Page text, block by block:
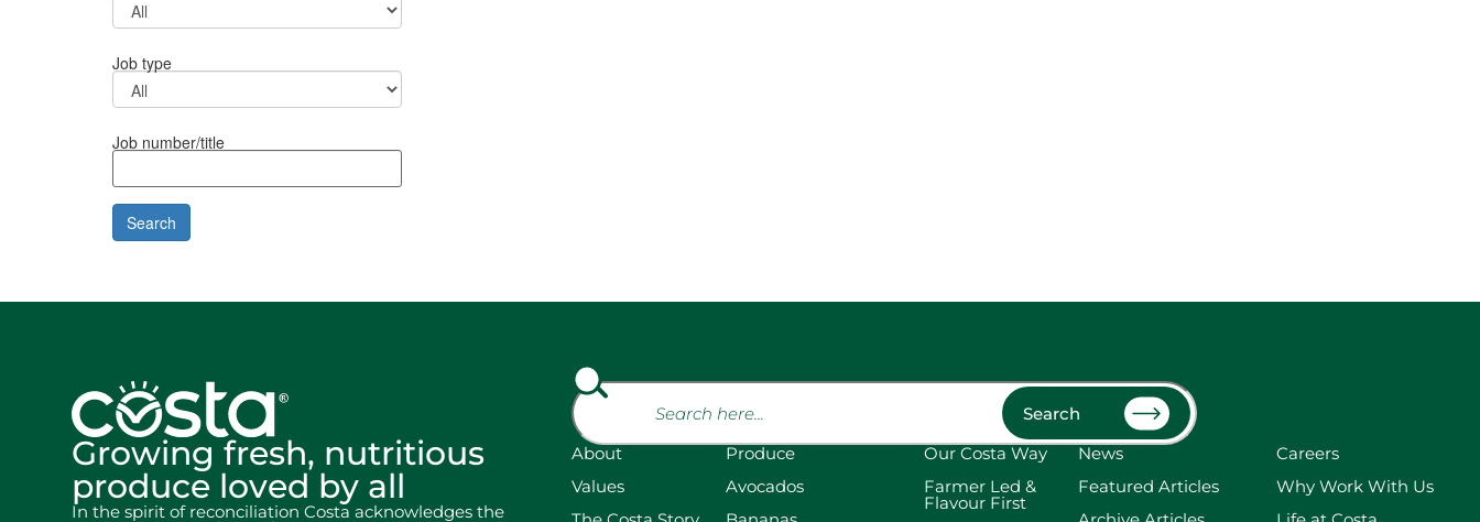
Job type
Job number/title
Growing fresh, nutritious
produce loved by all
In the spirit of reconciliation Costa acknowledges the
Search
About
Values
Produce
Avocados
Our Costa Way
Farmer Led &
Flavour First
News
Featured Articles
Careers
Why Work With Us